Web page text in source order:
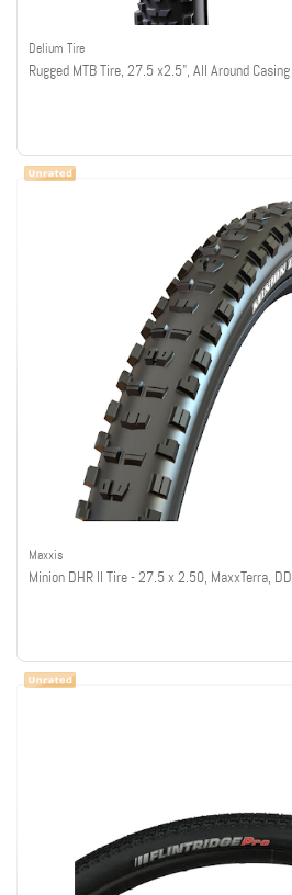
Delium Tire
Rugged MTB Tire, 27.5 x2.5", All Around Casing
Maxxis
Minion DHR II Tire - 27.5 x 2.50, MaxxTerra, DD